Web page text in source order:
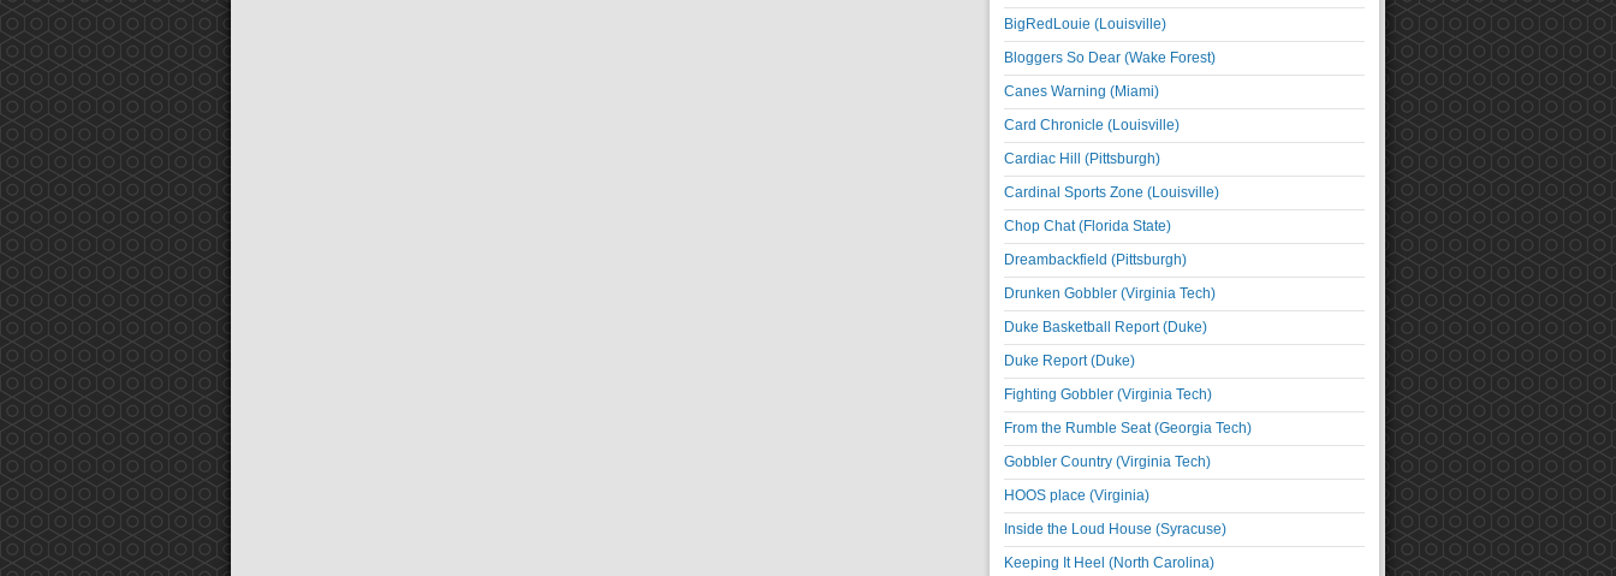
BigRedLouie (Louisville)
Bloggers So Dear (Wake Forest)
Canes Warning (Miami)
Card Chronicle (Louisville)
Cardiac Hill (Pittsburgh)
Cardinal Sports Zone (Louisville)
Chop Chat (Florida State)
Dreambackfield (Pittsburgh)
Drunken Gobbler (Virginia Tech)
Duke Basketball Report (Duke)
Duke Report (Duke)
Fighting Gobbler (Virginia Tech)
From the Rumble Seat (Georgia Tech)
Gobbler Country (Virginia Tech)
HOOS place (Virginia)
Inside the Loud House (Syracuse)
Keeping It Heel (North Carolina)